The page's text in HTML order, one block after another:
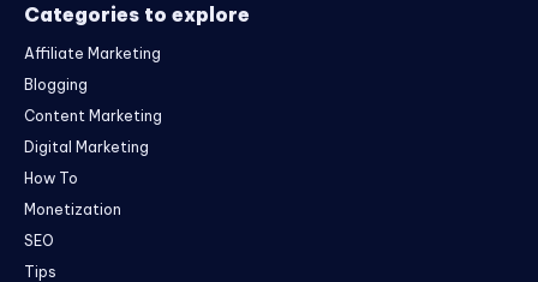
Categories to explore
Affiliate Marketing
Blogging
Content Marketing
Digital Marketing
How To
Monetization
SEO
Tips